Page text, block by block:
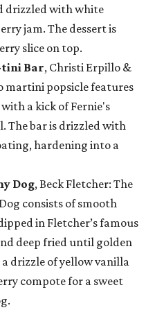
drizzled with white
jam. The dessert is
slice on top.
tini Bar, Christi Erpillo &
martini popsicle features
a kick of Fernie's
The bar is drizzled with
hardening into a
Dog, Beck Fletcher: The
consists of smooth
in Fletcher’s famous
deep fried until golden
drizzle of yellow vanilla
compote for a sweet